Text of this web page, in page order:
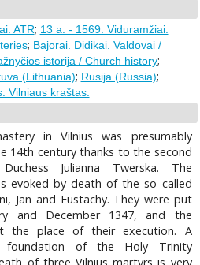
ATR; 13 a. - 1569. Viduramžiai.
; Bajorai. Didikai. Valdovai /
istorija / Church history;
(Lithuania); Rusija (Russia);
Vilniaus kraštas.
in Vilnius was presumably
14th century thanks to the second
Julianna Twerska. The
evoked by death of the so called
Jan and Eustachy. They were put
and December 1347, and the
the place of their execution. A
foundation of the Holy Trinity